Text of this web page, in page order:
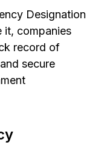
Designation
it, companies
record of
secure